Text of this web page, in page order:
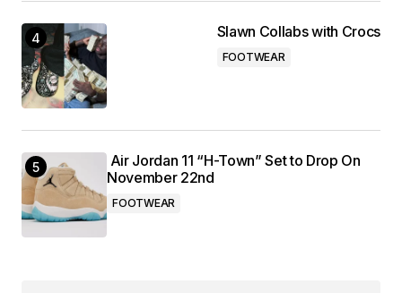
Slawn Collabs with Crocs
FOOTWEAR
Air Jordan 11 “H-Town” Set to Drop On
November 22nd
FOOTWEAR